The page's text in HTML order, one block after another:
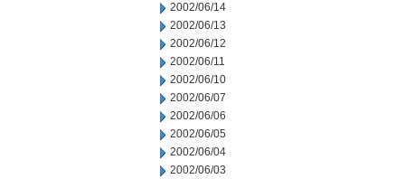
2002/06/14
2002/06/13
2002/06/12
2002/06/11
2002/06/10
2002/06/07
2002/06/06
2002/06/05
2002/06/04
2002/06/03